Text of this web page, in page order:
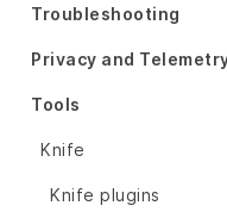
Troubleshooting
Privacy and
Tools
Knife
Knife plugins